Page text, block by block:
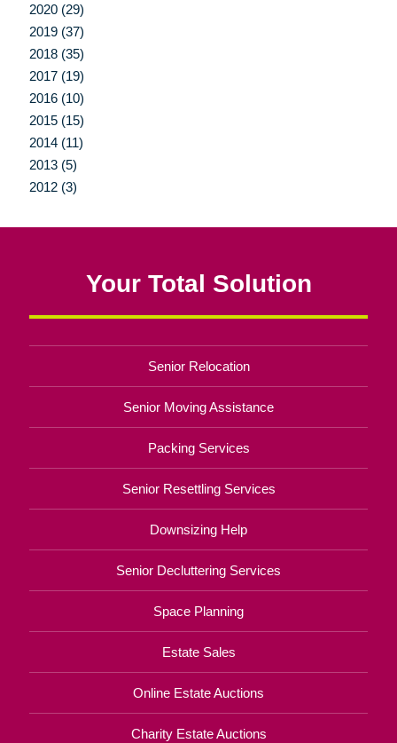
2020 (29)
2019 (37)
2018 (35)
2017 (19)
2016 (10)
2015 (15)
2014 (11)
2013 (5)
2012 (3)
Your Total Solution
Senior Relocation
Senior Moving Assistance
Packing Services
Senior Resettling Services
Downsizing Help
Senior Decluttering Services
Space Planning
Estate Sales
Online Estate Auctions
Charity Estate Auctions